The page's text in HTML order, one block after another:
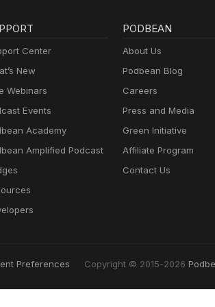
Center
New
Webinars
Events
Academy
Amplified Podcast
PODBEAN
About Us
Podbean Blog
Careers
Press and Media
Green Initiative
Affiliate Program
Contact Us
Preferences Copyright © 2015-2026